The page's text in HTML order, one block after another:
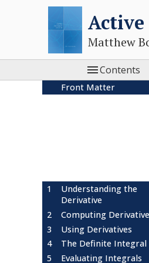
Matthew
Contents
Front Matter
1
Understanding the
Derivative
2
Computing
3
Using Derivatives
4
The Definite Integral
5
Evaluating Integrals